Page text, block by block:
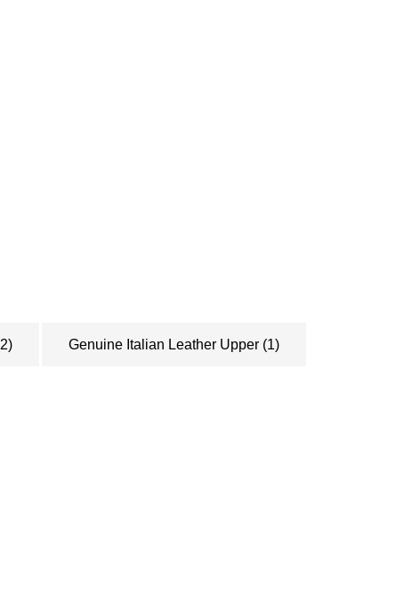
SUBSCRIBE
Genuine Italian Leather Upper (1)